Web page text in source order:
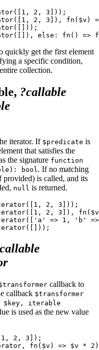
2, 3]));
2, 3]), fn($v)
quickly get the first element
a specific condition,
collection.
?callable
iterator. If $predicate is
that satisfies the
the signature function
bool . If no matching
provided) is called, and its
null is returned.
2,
2, 3]),
=> 1,
callable
callback to
callback $transformer
$key, iterable
is used as the new value
2, 3]);
fn($v) => $v *